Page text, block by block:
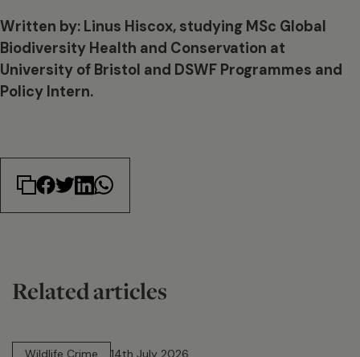
Written by: Linus Hiscox, studying MSc Global
Biodiversity Health and Conservation at
University of Bristol and DSWF Programmes and
Policy Intern.
Related articles
Wildlife Crime
14th July 2026